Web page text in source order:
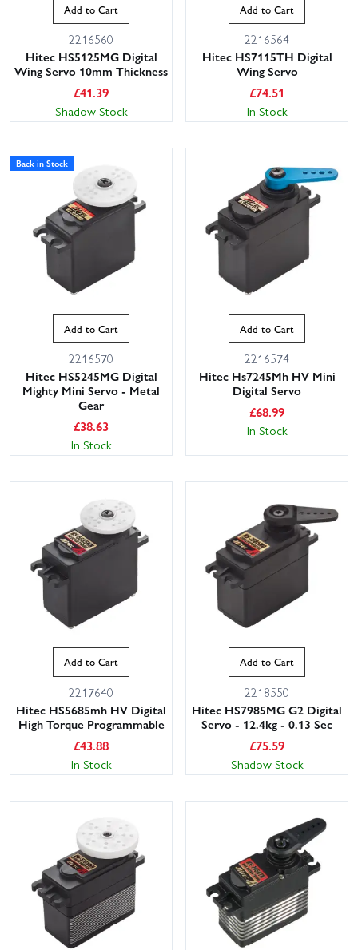
Add to Cart
2216560
Hitec HS5125MG Digital
Wing Servo 10mm Thickness
£41.39
Shadow Stock
Add to Cart
2216564
Hitec HS7115TH Digital
Wing Servo
£74.51
In Stock
Back in Stock
Add to Cart
2216570
Hitec HS5245MG Digital
Mighty Mini Servo - Metal
Gear
£38.63
In Stock
Add to Cart
2216574
Hitec Hs7245Mh HV Mini
Digital Servo
£68.99
In Stock
Add to Cart
2217640
Hitec HS5685mh HV Digital
High Torque Programmable
£43.88
In Stock
Add to Cart
2218550
Hitec HS7985MG G2 Digital
Servo - 12.4kg - 0.13 Sec
£75.59
Shadow Stock